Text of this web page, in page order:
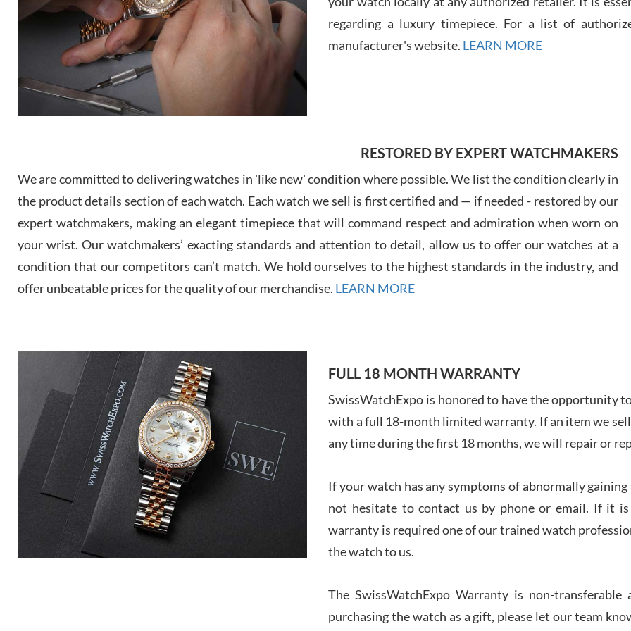
7/29/
7/
regarding a luxury timepiece. For a list of
manufacturer's website. LEARN MORE
RESTORED BY EXPERT WATCHMAKERS
We are committed to delivering watches in 'like new' condition where possible. We list the condition clearly in
the product details section of each watch. Each watch we sell is first certified and — if needed - restored by our
expert watchmakers, making an elegant timepiece that will command respect and admiration when worn on
your wrist. Our watchmakers’ exacting standards and attention to detail, allow us to offer our watches at a
condition that our competitors can’t match. We hold ourselves to the highest standards in the industry, and
offer unbeatable prices for the quality of our merchandise. LEARN MORE
FULL 18 MONTH WARRANTY
SwissWatchExpo is honored to have the opportunity
with a full 18-month limited warranty. If an item we
any time during the first 18 months, we will repair or
If your watch has any symptoms of abnormally
not hesitate to contact us by phone or email. If it
warranty is required one of our trained watch
the watch to us.
The SwissWatchExpo Warranty is non-
purchasing the watch as a gift, please let our team